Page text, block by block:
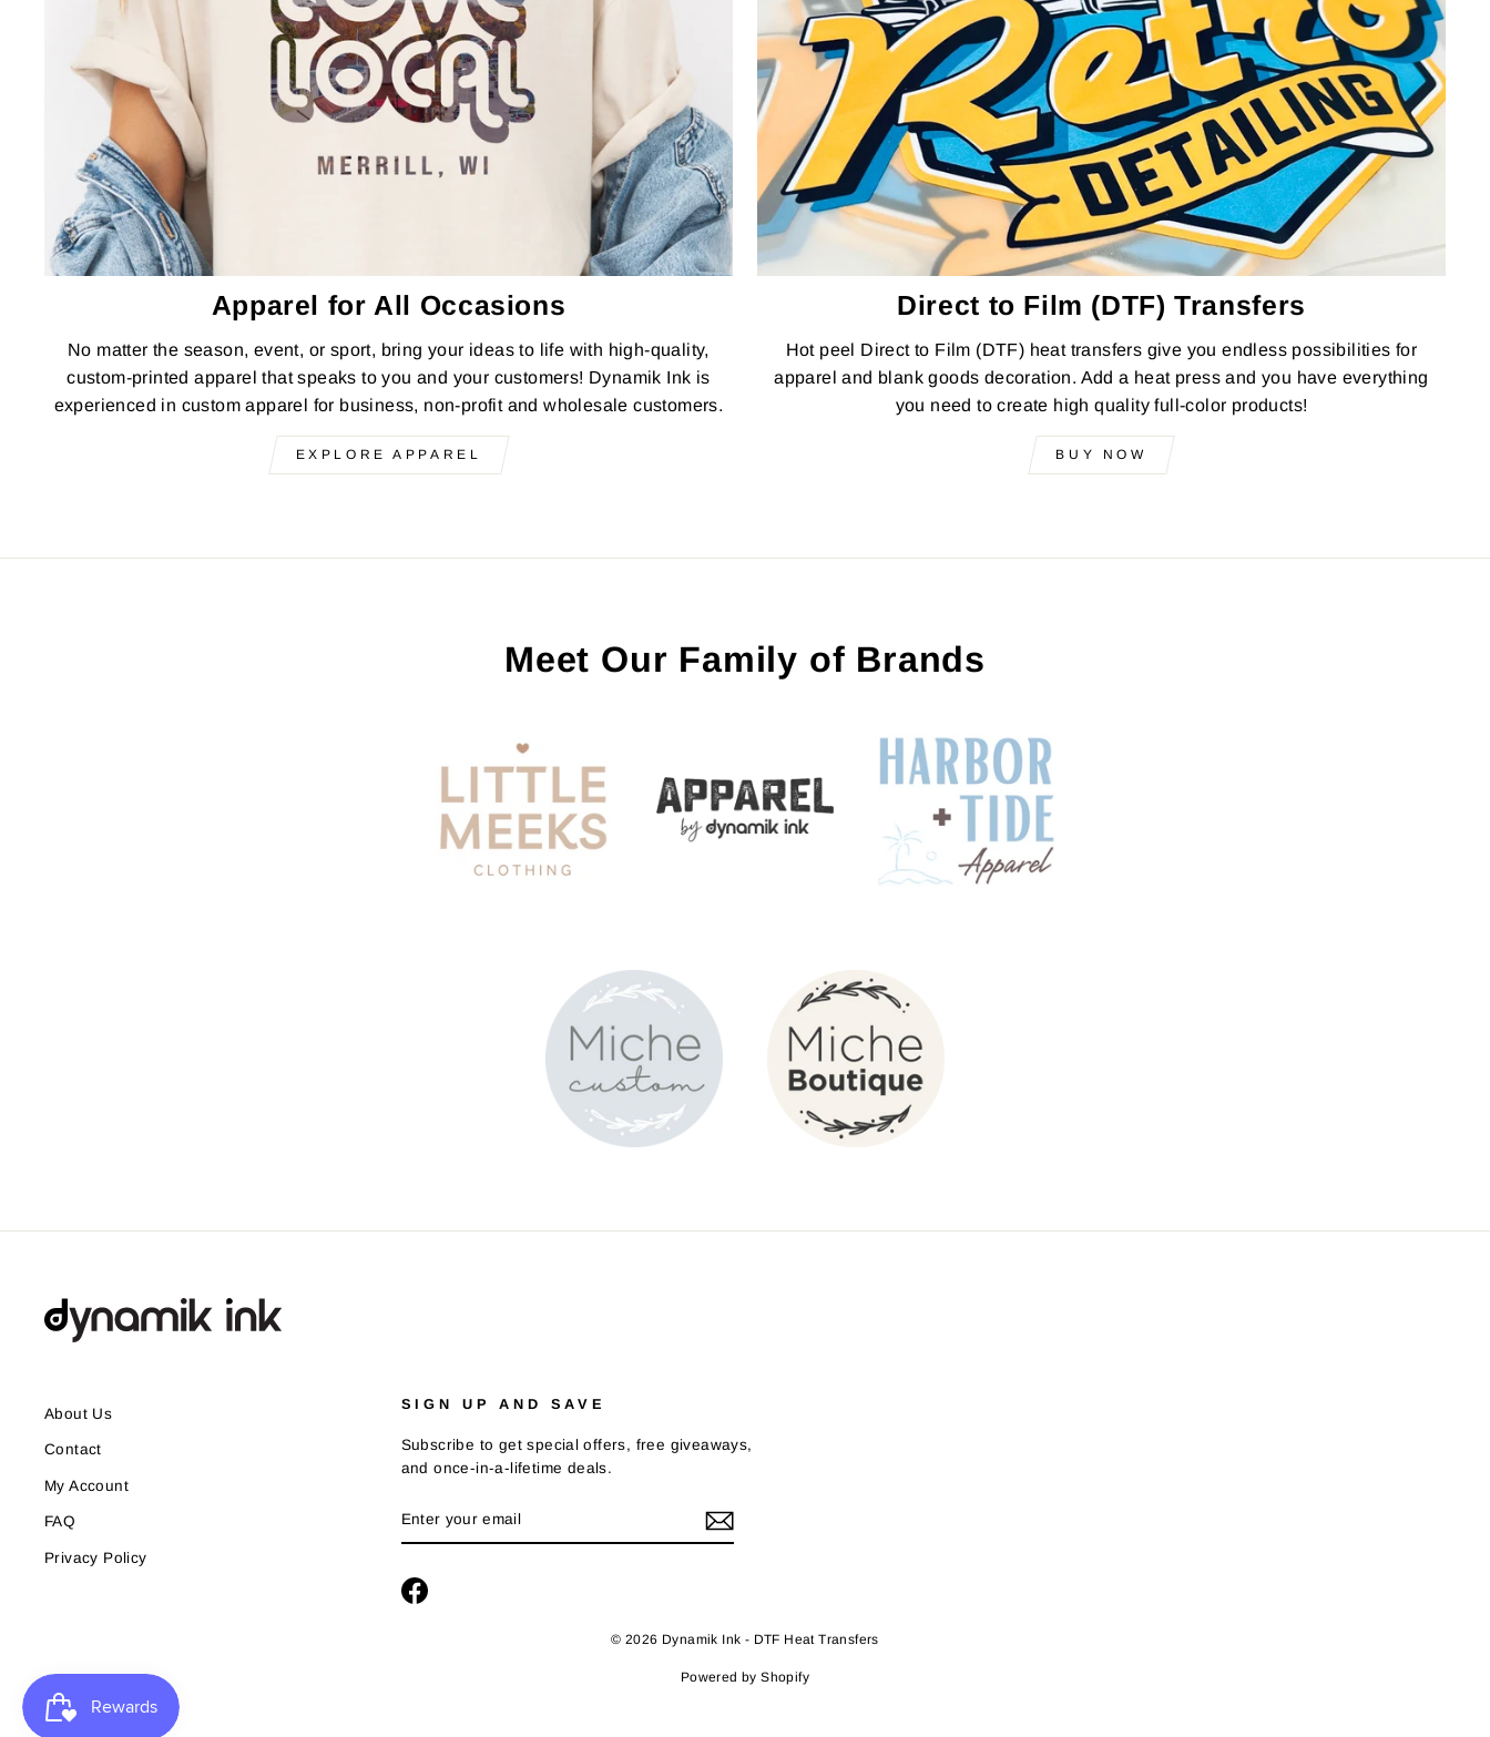
Apparel for All Occasions
No matter the season, event, or sport, bring your ideas to life with high-quality,
custom-printed apparel that speaks to you and your customers! Dynamik Ink is
experienced in custom apparel for business, non-profit and wholesale customers.
EXPLORE APPAREL
Direct to Film (DTF) Transfers
Hot peel Direct to Film (DTF) heat transfers give you endless possibilities for
apparel and blank goods decoration. Add a heat press and you have everything
you need to create high quality full-color products!
BUY NOW
Meet Our Family of Brands
About Us
Contact
My Account
FAQ
Privacy Policy
SIGN UP AND SAVE
Subscribe to get special offers, free giveaways,
and once-in-a-lifetime deals.
YOUR
EMAIL
Facebook
© 2026 Dynamik Ink - DTF Heat Transfers
Powered by Shopify